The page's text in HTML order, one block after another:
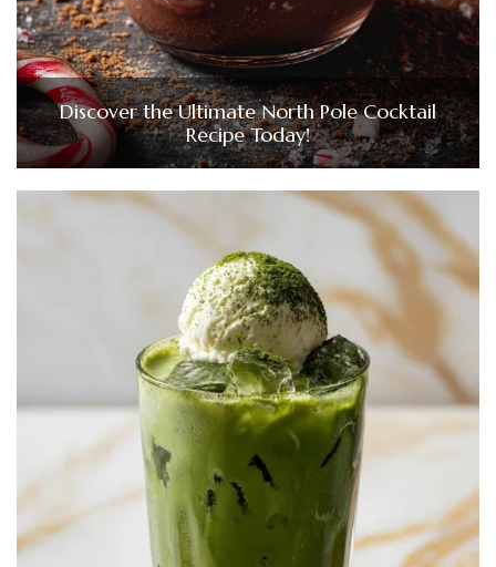
Discover the Ultimate North Pole Cocktail
Recipe Today!